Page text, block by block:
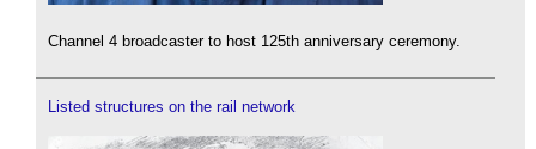
Channel 4 broadcaster to host 125th anniversary ceremony.
Listed structures on the rail network